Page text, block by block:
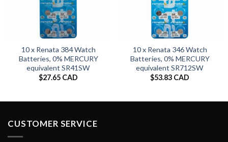
10 x Renata 384 Watch
Batteries, 0% MERCURY
equivalent SR41SW
$27.65 CAD
10 x Renata 346 Watch
Batteries, 0% MERCURY
equivalent SR712SW
$53.83 CAD
CUSTOMER SERVICE